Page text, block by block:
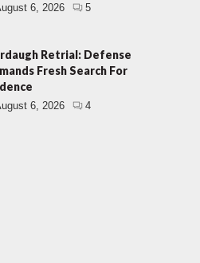
6, 2026 5
Retrial: Defense
Fresh Search For
6, 2026 4